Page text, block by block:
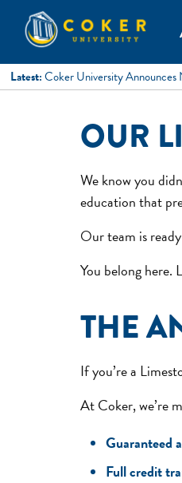
content
Coker University
Coker University is a
Latest: Coker University Announces
OUR
We know you
education that
Our team is
You belong here.
THE
If you’re a
At Coker, we’re
Guaranteed
Full credit